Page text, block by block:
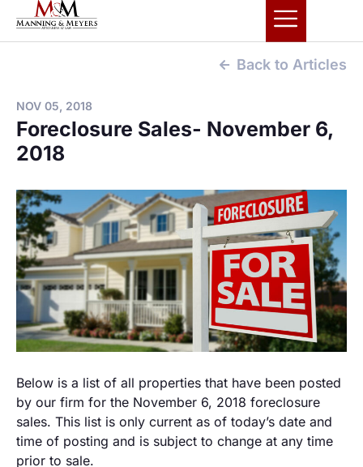
Back to Articles
NOV 05, 2018
Foreclosure Sales- November 6,
2018
Below is a list of all properties that have been posted
by our firm for the November 6, 2018 foreclosure
sales. This list is only current as of today’s date and
time of posting and is subject to change at any time
prior to sale.